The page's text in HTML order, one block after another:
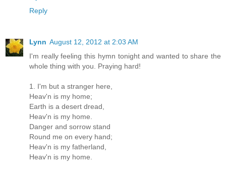
Reply
Lynn August 12, 2012 at 2:03 AM
I'm really feeling this hymn tonight and wanted to share the
whole thing with you. Praying hard!
1. I'm but a stranger here,
Heav'n is my home;
Earth is a desert dread,
Heav'n is my home.
Danger and sorrow stand
Round me on every hand;
Heav'n is my fatherland,
Heav'n is my home.